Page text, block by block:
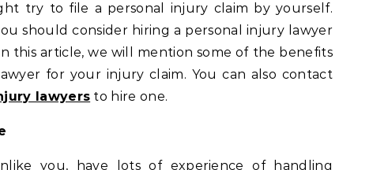
try to file a personal injury claim by yourself.
should consider hiring a personal injury lawyer
this article, we will mention some of the benefits
for your injury claim. You can also contact
lawyers to hire one.
you, have lots of experience of handling